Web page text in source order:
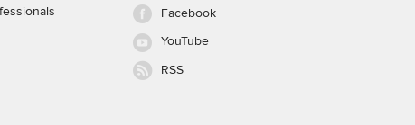
Facebook
YouTube
RSS